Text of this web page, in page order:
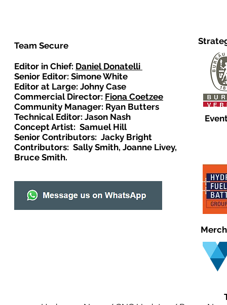
Team Secure
Editor in Chief: Daniel Donatelli
Senior Editor: Simone White
Editor at Large: Johny Case
Commercial Director: Fiona Coetzee
Community Manager: Ryan Butters
Technical Editor: Jason Nash
Concept Artist: Samuel Hill
Senior Contributors: Jacky Bright
Contributors: Sally Smith, Joanne Livey,
Bruce Smith.